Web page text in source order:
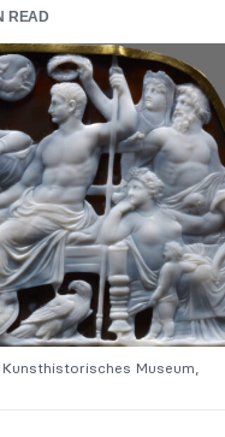
READ
Museum,